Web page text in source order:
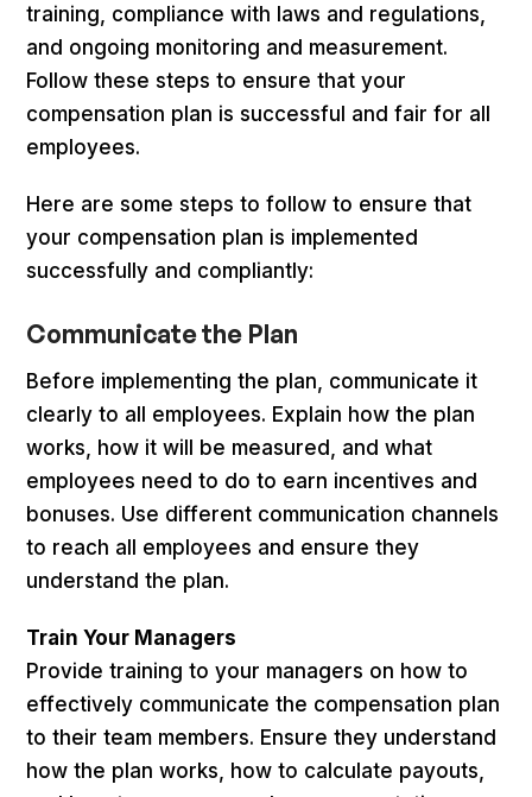
training, compliance with laws and regulations,
and ongoing monitoring and measurement.
Follow these steps to ensure that your
compensation plan is successful and fair for all
employees.
Here are some steps to follow to ensure that
your compensation plan is implemented
successfully and compliantly:
Communicate the Plan
Before implementing the plan, communicate it
clearly to all employees. Explain how the plan
works, how it will be measured, and what
employees need to do to earn incentives and
bonuses. Use different communication channels
to reach all employees and ensure they
understand the plan.
Train Your Managers
Provide training to your managers on how to
effectively communicate the compensation plan
to their team members. Ensure they understand
how the plan works, how to calculate payouts,